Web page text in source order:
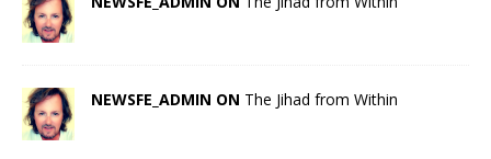
NEWSFE_ADMIN ON The Jihad from Within